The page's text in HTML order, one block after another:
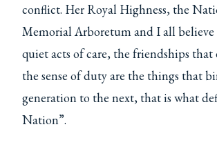
conflict. Her Royal Highness, the
Memorial Arboretum and I all believe
quiet acts of care, the friendships that
the sense of duty are the things that
generation to the next, that is what
Nation”.